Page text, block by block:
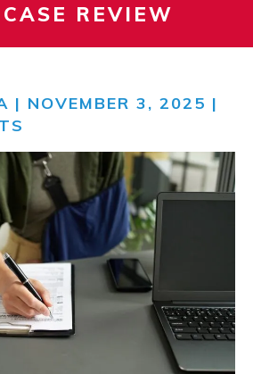
CASE REVIEW
| NOVEMBER 3, 2025 |